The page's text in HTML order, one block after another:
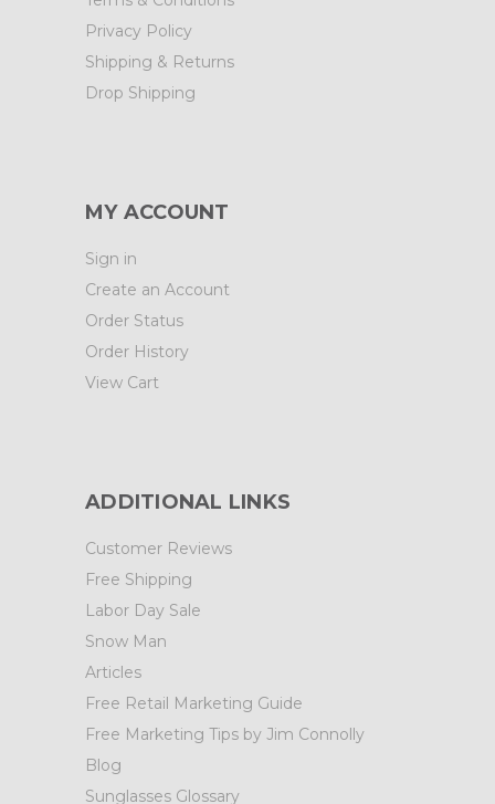
Privacy Policy
Shipping & Returns
Drop Shipping
MY ACCOUNT
Sign in
Create an Account
Order Status
Order History
View Cart
ADDITIONAL LINKS
Customer Reviews
Free Shipping
Labor Day Sale
Snow Man
Articles
Free Retail Marketing Guide
Free Marketing Tips by Jim Connolly
Blog
Sunglasses Glossary